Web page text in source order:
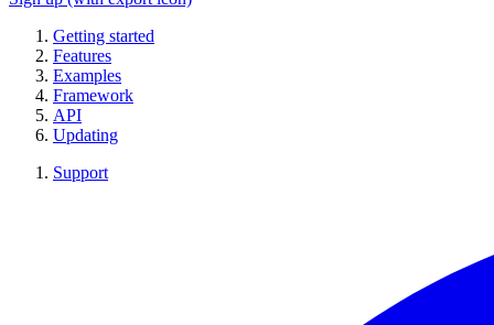
Getting started
Features
Examples
Framework
API
Updating
Support